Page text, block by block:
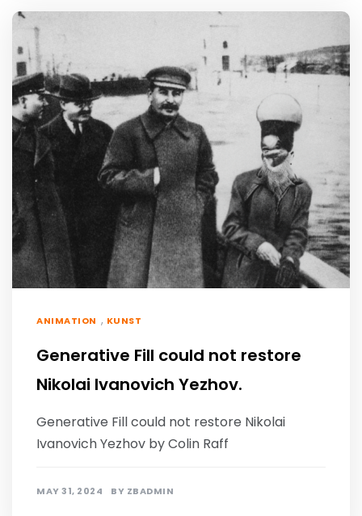
ANIMATION , KUNST
Generative Fill could not restore
Nikolai Ivanovich Yezhov.
Generative Fill could not restore Nikolai
Ivanovich Yezhov by Colin Raff
MAY 31, 2024 BY ZBADMIN